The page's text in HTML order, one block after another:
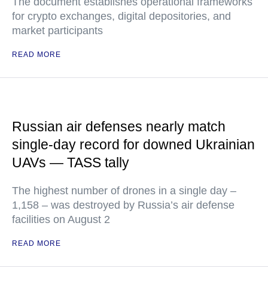
for crypto exchanges, digital depositories, and
market participants
READ MORE
Russian air defenses nearly match
single-day record for downed Ukrainian
UAVs — TASS tally
The highest number of drones in a single day –
1,158 – was destroyed by Russia’s air defense
facilities on August 2
READ MORE